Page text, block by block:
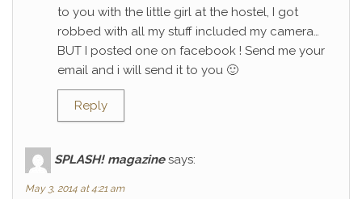
to you with the little girl at the hostel, I got
robbed with all my stuff included my camera…
BUT I posted one on facebook ! Send me your
email and i will send it to you 🙂
Reply
SPLASH! magazine says:
May 3, 2014 at 4:21 am